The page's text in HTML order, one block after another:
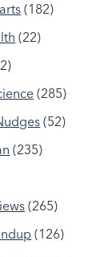
(182)
(22)
(285)
(52)
(235)
(265)
(126)